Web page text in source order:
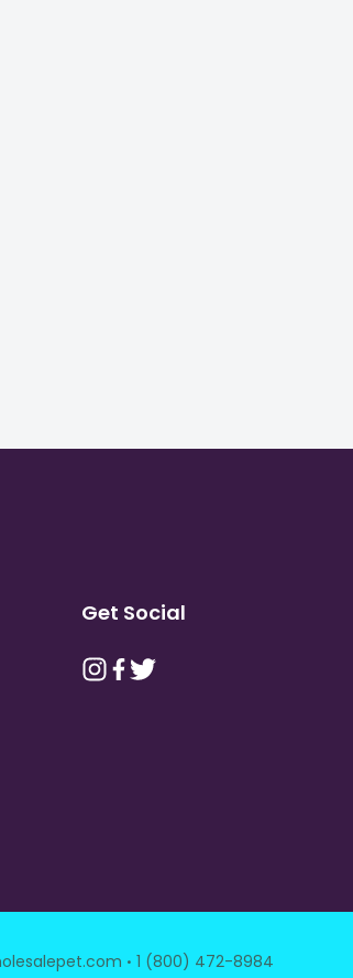
Get Social
· 1 (800) 472-8984